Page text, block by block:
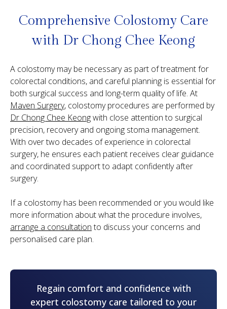
Comprehensive Colostomy Care
with Dr Chong Chee Keong
A colostomy may be necessary as part of treatment for
colorectal conditions, and careful planning is essential for
both surgical success and long-term quality of life. At
Maven Surgery, colostomy procedures are performed by
Dr Chong Chee Keongwith close attention to surgical
precision, recovery and ongoing stoma management.
With over two decades of experience in colorectal
surgery, he ensures each patient receives clear guidance
and coordinated support to adapt confidently after
surgery.
If a colostomy has been recommended or you would like
more information about what the procedure involves,
arrange a consultationto discuss your concerns and
personalised care plan.
Regain comfort and confidence with
expert colostomy care tailored to your